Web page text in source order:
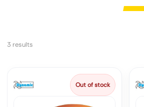
3 results
Out of stock